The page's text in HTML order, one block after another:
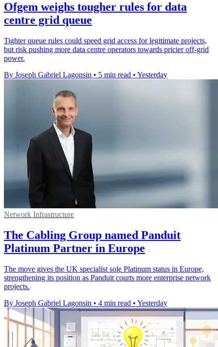
Ofgem weighs tougher rules for data
centre grid queue
Tighter queue rules could speed grid access for legitimate projects,
but risk pushing more data centre operators towards pricier off-grid
power.
By Joseph Gabriel Lagonsin • 5 min read • Yesterday
Network Infrastructure
The Cabling Group named Panduit
Platinum Partner in Europe
The move gives the UK specialist sole Platinum status in Europe,
strengthening its position as Panduit courts more enterprise network
projects.
By Joseph Gabriel Lagonsin • 4 min read • Yesterday